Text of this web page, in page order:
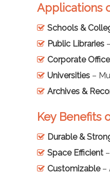
Applications
Schools &
Public Libraries
Corporate
Universities –
Archives &
Key Benefits
Durable &
Space Efficient
Customizable–